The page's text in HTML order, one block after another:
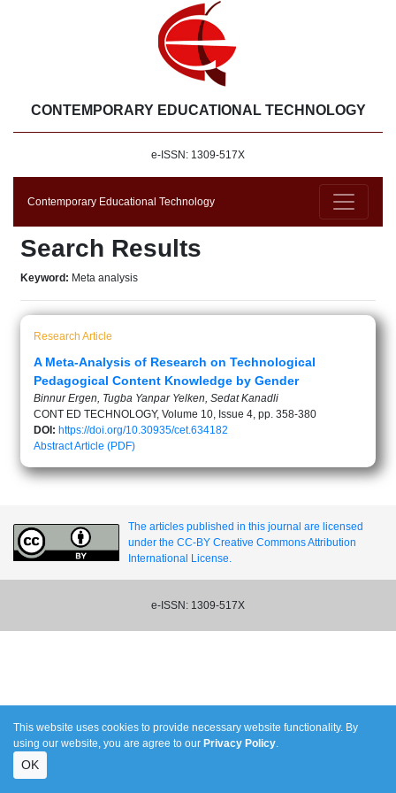
CONTEMPORARY EDUCATIONAL TECHNOLOGY
e-ISSN: 1309-517X
Contemporary Educational Technology
Search Results
Keyword: Meta analysis
Research Article
A Meta-Analysis of Research on Technological
Pedagogical Content Knowledge by Gender
Binnur Ergen, Tugba Yanpar Yelken, Sedat Kanadli
CONT ED TECHNOLOGY, Volume 10, Issue 4, pp. 358-380
DOI: https://doi.org/10.30935/cet.634182
AbstractArticle (PDF)
The articles published in this journal are licensed
under the CC-BY Creative Commons Attribution
International License.
e-ISSN: 1309-517X
This website uses cookies to provide necessary website functionality. By
using our website, you are agree to our Privacy Policy.
OK